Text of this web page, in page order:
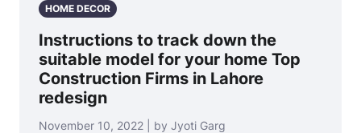
HOME DECOR
Instructions to track down the
suitable model for your home Top
Construction Firms in Lahore
redesign
November 10, 2022 | by Jyoti Garg